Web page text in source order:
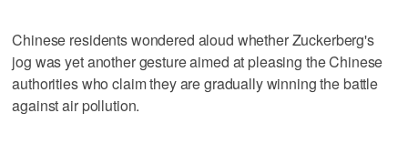
Chinese residents wondered aloud whether Zuckerberg's
jog was yet another gesture aimed at pleasing the Chinese
authorities who claim they are gradually winning the battle
against air pollution.